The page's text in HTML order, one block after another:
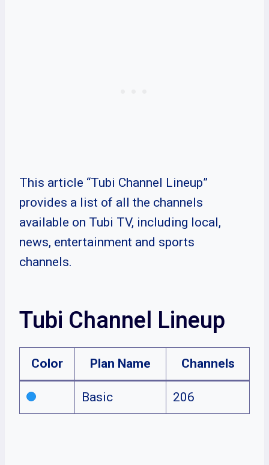
This article “Tubi Channel Lineup”
provides a list of all the channels
available on Tubi TV, including local,
news, entertainment and sports
channels.
Tubi Channel Lineup
Color Plan Name Channels
Basic 206